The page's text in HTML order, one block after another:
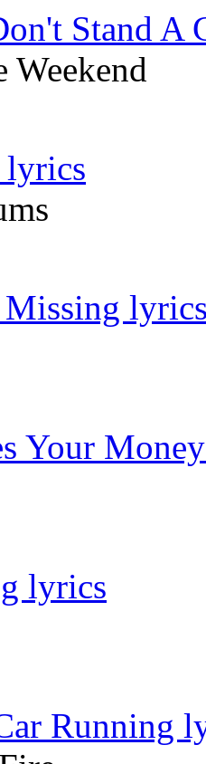
Stand A
Weekend
lyrics
Missing
Your
lyrics
Running